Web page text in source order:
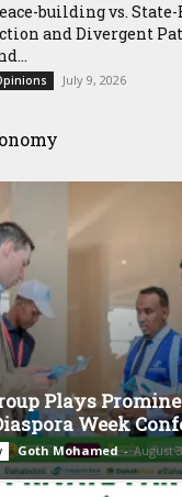
building vs.
and Divergent
July 9, 2026
Plays
Week
Goth Mohamed - August